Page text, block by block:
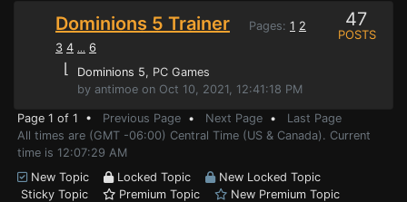
Dominions 5 Trainer Pages: 1 2
3 4 ... 6
⌊ Dominions 5, PC Games
by antimoe on Oct 10, 2021, 12:41:18 PM
47
POSTS
Page 1 of 1 • Previous Page • Next Page • Last Page
All times are (GMT -06:00) Central Time (US & Canada). Current
time is 12:07:29 AM
New Topic
Locked Topic
New Locked Topic
Sticky Topic
Premium Topic New Premium Topic